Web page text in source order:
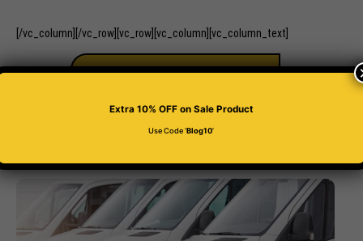
[/vc_column][/vc_row][vc_row][vc_column][vc_column_text]
BUY 4D PLATE
Related Posts
Extra 10% OFF on Sale Product
Use Code ‘Blog10’